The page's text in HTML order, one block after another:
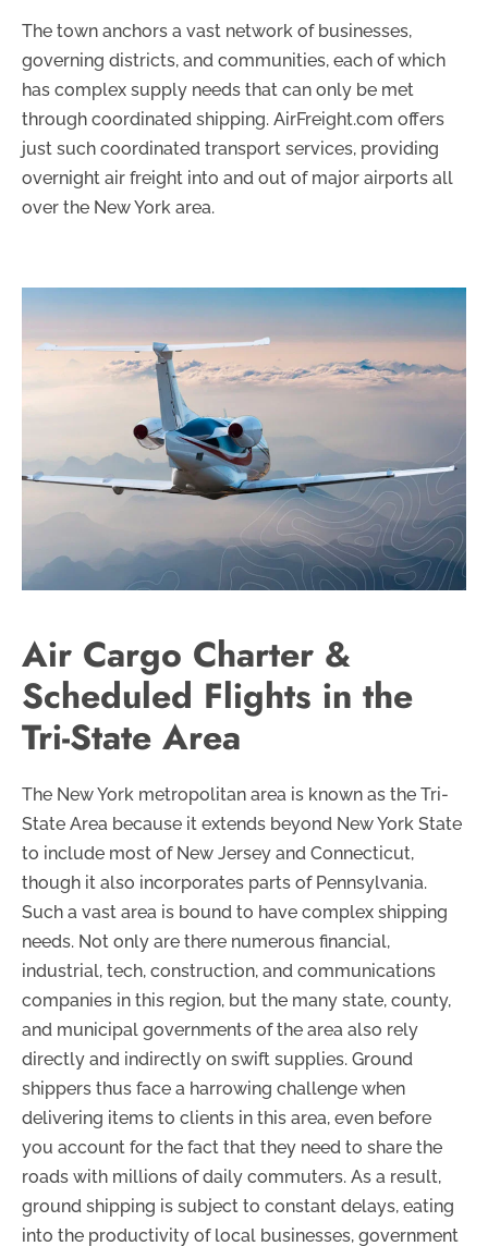
The town anchors a vast network of businesses,
governing districts, and communities, each of which
has complex supply needs that can only be met
through coordinated shipping. AirFreight.com offers
just such coordinated transport services, providing
overnight air freight into and out of major airports all
over the New York area.
Air Cargo Charter &
Scheduled Flights in the
Tri-State Area
The New York metropolitan area is known as the Tri-
State Area because it extends beyond New York State
to include most of New Jersey and Connecticut,
though it also incorporates parts of Pennsylvania.
Such a vast area is bound to have complex shipping
needs. Not only are there numerous financial,
industrial, tech, construction, and communications
companies in this region, but the many state, county,
and municipal governments of the area also rely
directly and indirectly on swift supplies. Ground
shippers thus face a harrowing challenge when
delivering items to clients in this area, even before
you account for the fact that they need to share the
roads with millions of daily commuters. As a result,
ground shipping is subject to constant delays, eating
into the productivity of local businesses, government